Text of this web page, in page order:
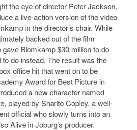
the eye of director Peter Jackson,
a live-action version of the video
in the director’s chair. While
backed out of the film
Blomkamp $30 million to do
do instead. The result was the
office hit that went on to be
Award for Best Picture in
a new character named
played by Sharlto Copley, a well-
official who slowly turns into an
Alive in Joburg’s producer.